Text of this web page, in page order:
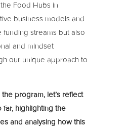
Food Hubs in
business models and
streams but also
and mindset
our unique approach to
program, let’s reflect
far, highlighting the
and analysing how this